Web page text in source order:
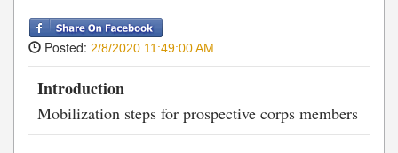
Posted: 2/8/2020 11:49:00 AM
Introduction
Mobilization steps for prospective corps members